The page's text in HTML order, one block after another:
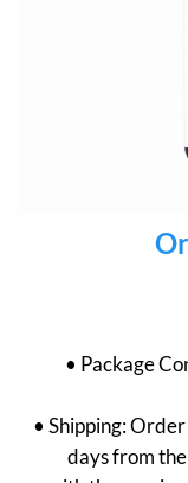
• Package
• Shipping:
days from